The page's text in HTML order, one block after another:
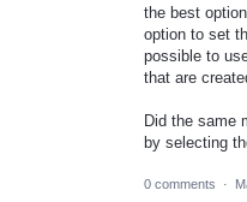
the best
option to set
possible to
that are
Did the same
by selecting
0 comments ·